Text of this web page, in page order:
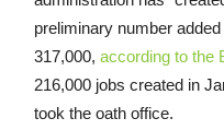
preliminary number
317,000, according to the
216,000 jobs created in
took the oath office.